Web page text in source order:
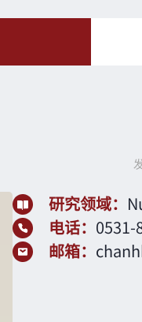
研究领域：
电话： 0531-
邮箱：